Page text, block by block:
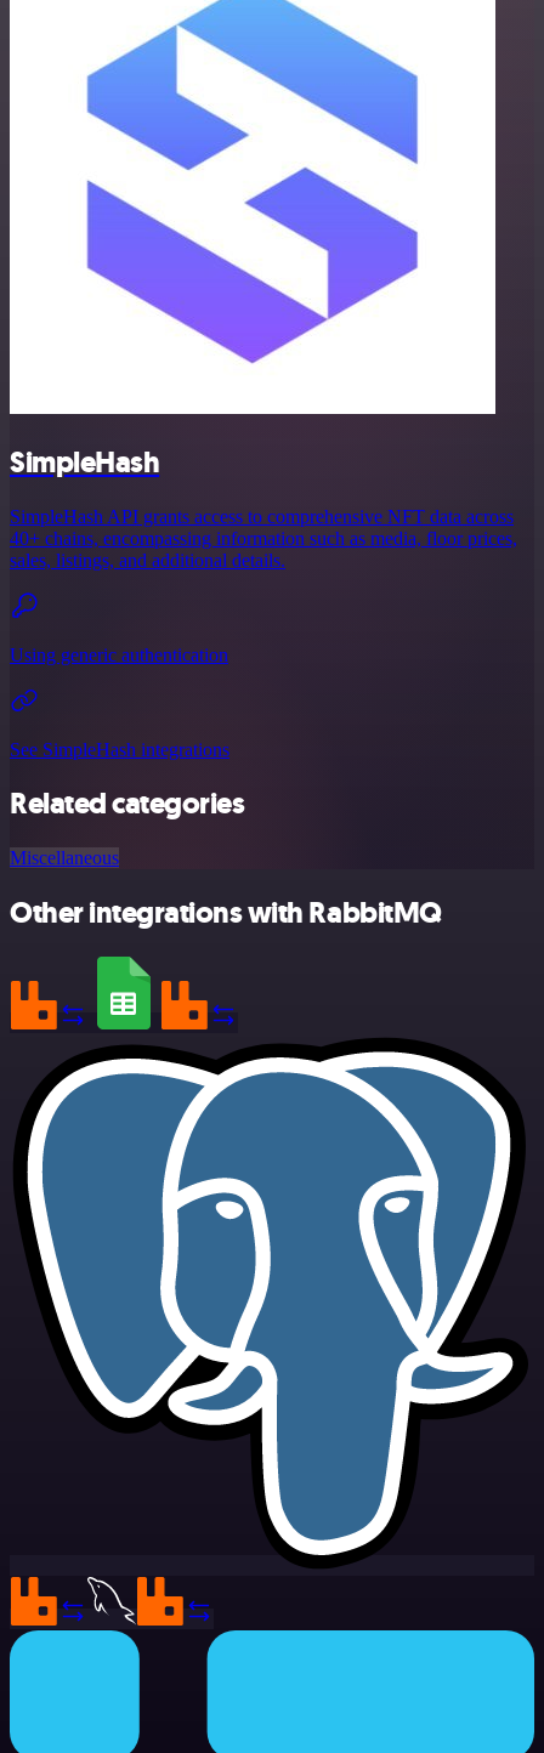
SimpleHash
SimpleHash API grants access to comprehensive NFT data across
40+ chains, encompassing information such as media, floor prices,
sales, listings, and additional details.
Using generic authentication
See SimpleHash integrations
Related categories
Miscellaneous
Other integrations with RabbitMQ